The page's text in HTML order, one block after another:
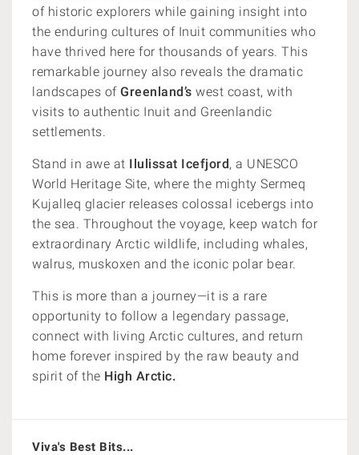
of historic explorers while gaining insight into
the enduring cultures of Inuit communities who
have thrived here for thousands of years. This
remarkable journey also reveals the dramatic
landscapes of Greenland’s west coast, with
visits to authentic Inuit and Greenlandic
settlements.
Stand in awe at Ilulissat Icefjord, a UNESCO
World Heritage Site, where the mighty Sermeq
Kujalleq glacier releases colossal icebergs into
the sea. Throughout the voyage, keep watch for
extraordinary Arctic wildlife, including whales,
walrus, muskoxen and the iconic polar bear.
This is more than a journey—it is a rare
opportunity to follow a legendary passage,
connect with living Arctic cultures, and return
home forever inspired by the raw beauty and
spirit of the High Arctic.
Viva's Best Bits...